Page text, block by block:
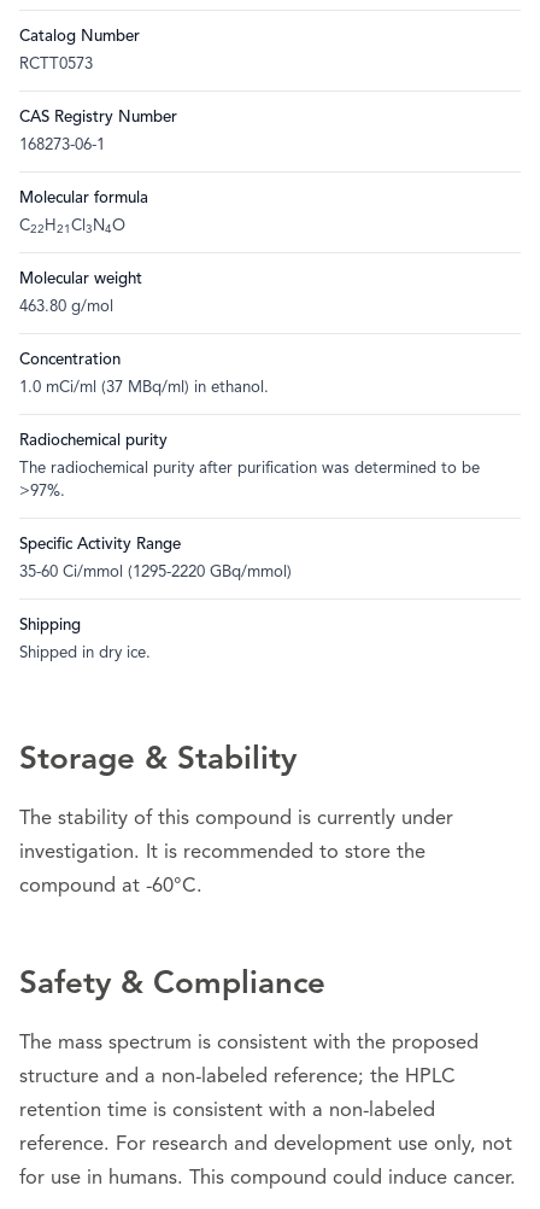
Catalog Number
RCTT0573
CAS Registry Number
168273-06-1
Molecular formula
C22 H 21 Cl 3 N 4O
Molecular weight
463.80 g/mol
Concentration
1.0 mCi/ml (37 MBq/ml) in ethanol.
Radiochemical purity
The radiochemical purity after purification was determined to be
>97%.
Specific Activity Range
35-60 Ci/mmol (1295-2220 GBq/mmol)
Shipping
Shipped in dry ice.
Storage & Stability
The stability of this compound is currently under
investigation. It is recommended to store the
compound at -60°C.
Safety & Compliance
The mass spectrum is consistent with the proposed
structure and a non-labeled reference; the HPLC
retention time is consistent with a non-labeled
reference. For research and development use only, not
for use in humans. This compound could induce cancer.